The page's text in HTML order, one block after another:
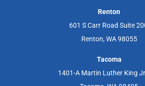
Renton
601 S Carr Road Suite
Renton, WA 98055
Tacoma
1401-A Martin Luther King